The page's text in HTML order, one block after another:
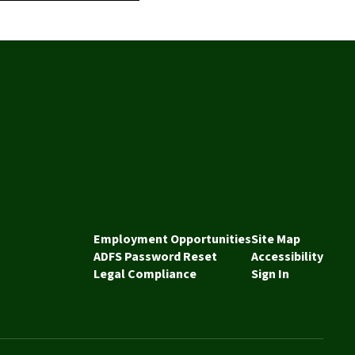
Employment Opportunities
ADFS Password Reset
Legal Compliance
Site Map
Accessibility
Sign In